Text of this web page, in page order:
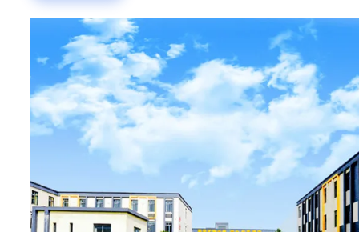
of more than 200,000 tons, won more than 50 honors.
The sales scope of Sustar products covers 33
provinces, cities and autonomous regions (including
Hong Kong, Macao and Taiwan), we have 214 test
indicators (exceeding the national standard 138
indicators). We maintain a long-term close cooperation
with more than 2300 feed enterprises in China , and
exported to Southeast Asia, Eastern Europe, Latin
America, Canada, the United States, the Middle East
and other more than 30 countries and regions. As a
member of the National Technical Committee for
Standardization of Feed Industry and the winner of